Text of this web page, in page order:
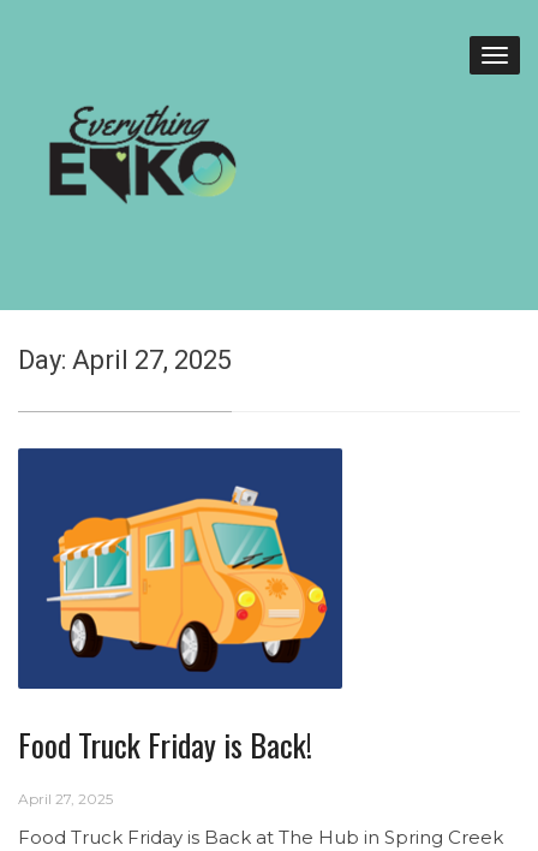
Day: April 27, 2025
Food Truck Friday is Back!
April 27, 2025
Food Truck Friday is Back at The Hub in Spring Creek